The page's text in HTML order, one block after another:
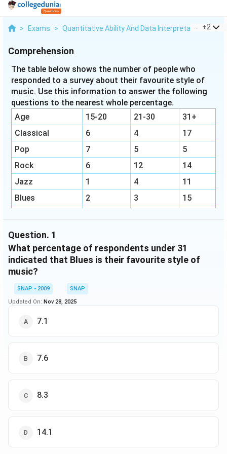
> Exams > Quantitative Ability And Data Interpretation >
+2
Comprehension
The table below shows the number of people who
responded to a survey about their favourite style of
music. Use this information to answer the following
questions to the nearest whole percentage.
Age
15-20 21-30
31+
Classical
6 4
17
Pop
7 5
5
Rock
6 12
14
Jazz
1 4
11
Blues
2 3
15
Ambient
Total
33 33 68
Question. 1
What percentage of respondents under 31
indicated that Blues is their favourite style of
music?
SNAP - 2009
SNAP
Updated On: Nov 28, 2025
7.1
7.6
8.3
14.1